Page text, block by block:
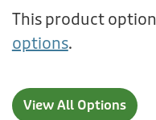
This product
options.
View All Options